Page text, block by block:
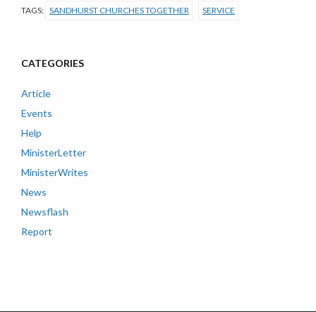
TAGS: SANDHURST CHURCHES TOGETHER SERVICE
CATEGORIES
Article
Events
Help
MinisterLetter
MinisterWrites
News
Newsflash
Report